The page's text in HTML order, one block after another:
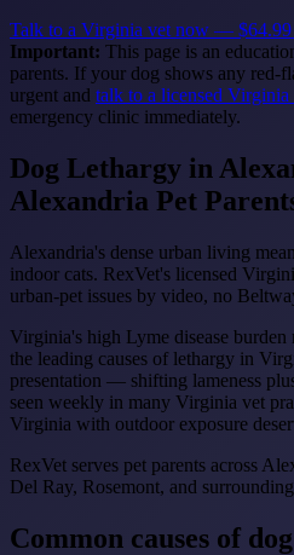
Talk to a Virginia vet now — $64.99
Important: This page is an
parents. If your dog shows any red-
urgent and talk to a licensed Virginia
emergency clinic immediately.
Dog Lethargy in
Alexandria Pet
Alexandria's dense urban living
indoor cats. RexVet's licensed
urban-pet issues by video, no
Virginia's high Lyme disease
the leading causes of lethargy in
presentation — shifting lameness
seen weekly in many Virginia vet
Virginia with outdoor exposure
RexVet serves pet parents across
Del Ray, Rosemont, and
Common causes of